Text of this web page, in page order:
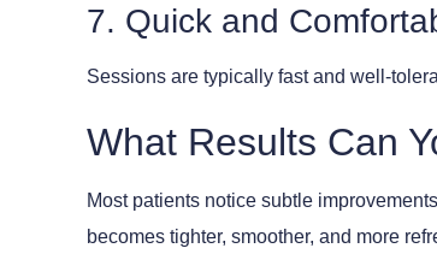
7. Quick and
Sessions are typically fast and well-
What Results Can
Most patients notice subtle
becomes tighter, smoother, and more